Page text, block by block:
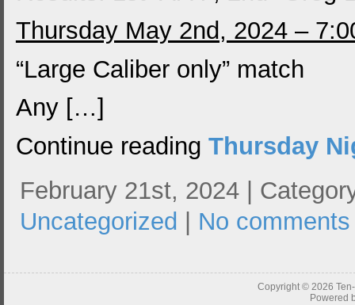
Thursday May 2nd, 2024 –
“Large Caliber only” match
Any […]
Continue reading Thursday
February 21st, 2024 |
Uncategorized
No comments
Copyright © 2026
Powered